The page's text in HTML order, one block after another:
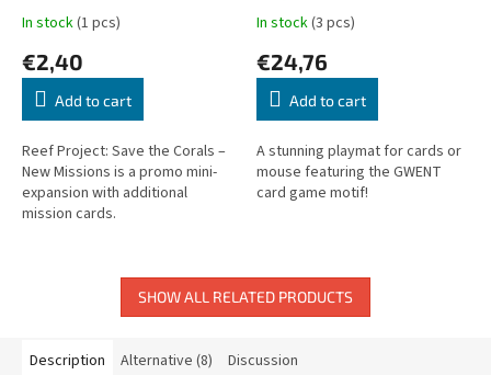
(Promo)
In stock(1 pcs)
€2,40
Add to cart
Reef Project: Save the Corals –
New Missions is a promo mini-
expansion with additional
mission cards.
In stock(3 pcs)
€24,76
Add to cart
A stunning playmat for cards or
mouse featuring the GWENT
card game motif!
SHOW ALL RELATED PRODUCTS
Description Alternative (8) Discussion